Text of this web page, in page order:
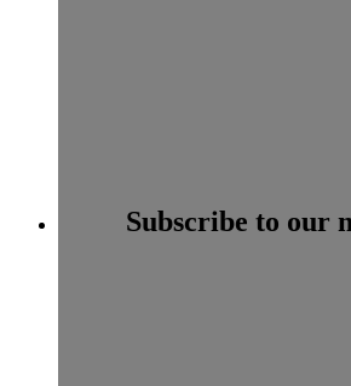
Subscribe to our